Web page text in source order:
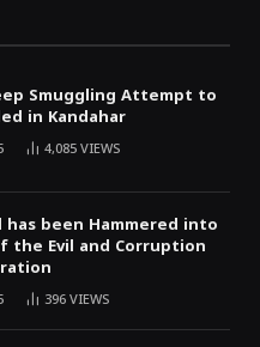
Smuggling Attempt to
in Kandahar
4,085VIEWS
been Hammered into
the Evil and Corruption
396VIEWS